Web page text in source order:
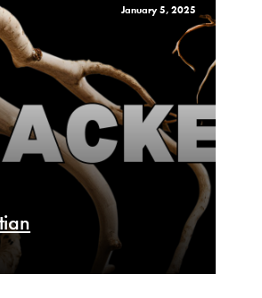
January 5, 2025